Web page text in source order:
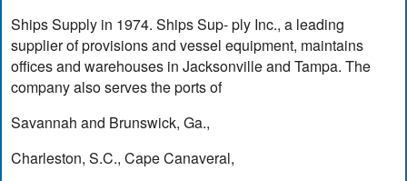
Ships Supply in 1974. Ships Sup- ply Inc., a leading
supplier of provisions and vessel equipment, maintains
offices and warehouses in Jacksonville and Tampa. The
company also serves the ports of
Savannah and Brunswick, Ga.,
Charleston, S.C., Cape Canaveral,